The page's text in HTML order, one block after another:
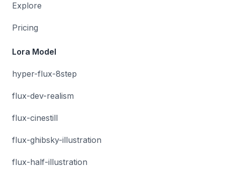
Explore
Pricing
Lora Model
hyper-flux-8step
flux-dev-realism
flux-cinestill
flux-ghibsky-illustration
flux-half-illustration